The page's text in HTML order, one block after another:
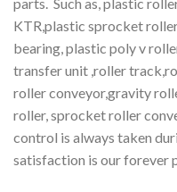
KTR,plastic sprocket
bearing, plastic poly v
transfer unit ,roller
roller conveyor,gravity
roller, sprocket roller
control is always taken
satisfaction is our forever